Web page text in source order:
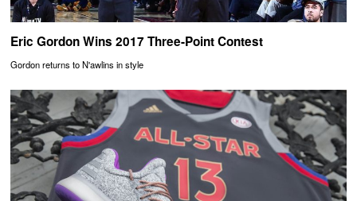
Eric Gordon Wins 2017 Three-Point Contest
Gordon returns to N'awlins in style